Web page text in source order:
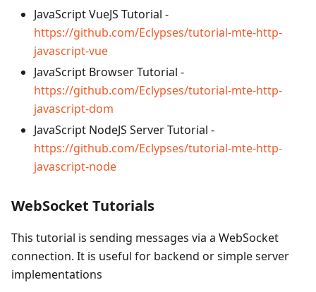
JavaScript VueJS Tutorial -
https://github.com/Eclypses/tutorial-mte-http-
javascript-vue
JavaScript Browser Tutorial -
https://github.com/Eclypses/tutorial-mte-http-
javascript-dom
JavaScript NodeJS Server Tutorial -
https://github.com/Eclypses/tutorial-mte-http-
javascript-node
WebSocket Tutorials
This tutorial is sending messages via a WebSocket
connection. It is useful for backend or simple server
implementations